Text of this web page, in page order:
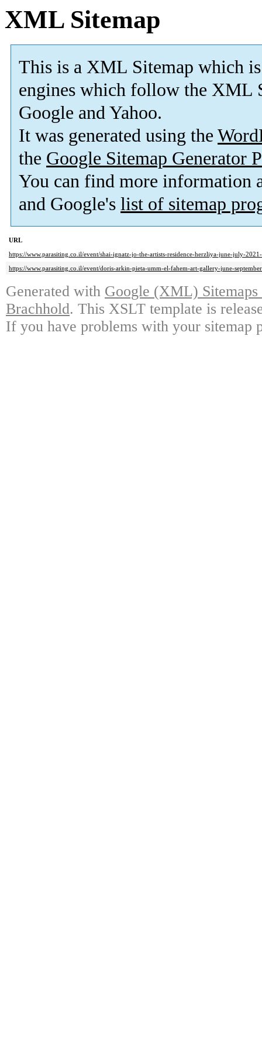
XML Sitemap
This is a XML Sitemap which is
engines which follow the XML
Google and Yahoo.
It was generated using the
the Google Sitemap Generator
You can find more information
and Google's list of sitemap
URL
https://www.parasiting.co.il/event/shai-ignatz-jo-the-artists-residence-herzliya-june-july-
https://www.parasiting.co.il/event/doris-arkin-pieta-umm-el-fahem-art-gallery-june-
Generated with Google (XML)
Brachhold. This XSLT template is
If you have problems with your sitemap